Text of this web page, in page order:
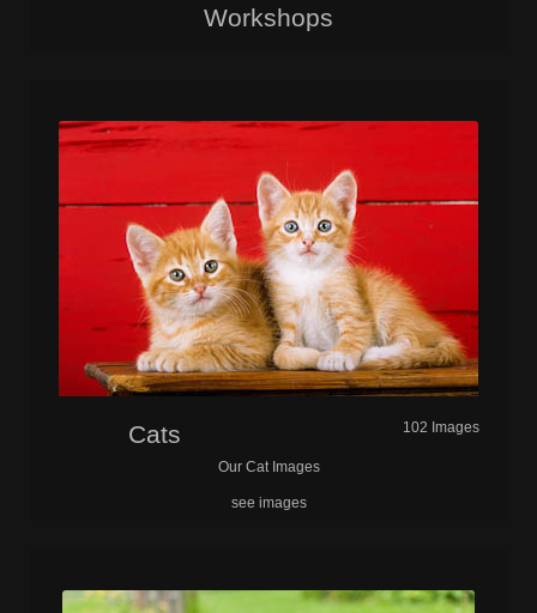
Workshops
Cats 102 Images
Our Cat Images
see images